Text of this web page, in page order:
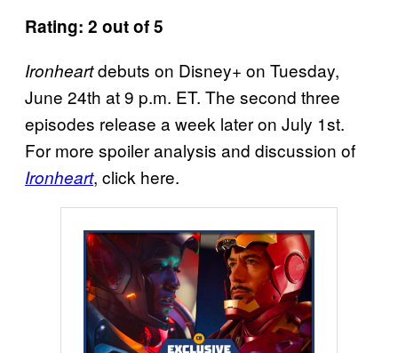
Rating: 2 out of 5
Ironheartdebuts on Disney+ on Tuesday,
June 24th at 9 p.m. ET. The second three
episodes release a week later on July 1st.
For more spoiler analysis and discussion of
Ironheart, click here.